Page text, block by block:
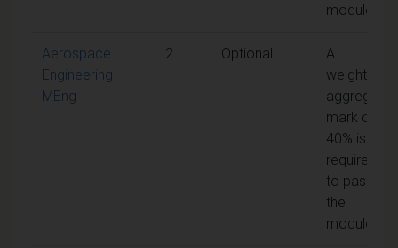
module
Aerospace
Engineering
MEng
2 Optional
A
weighted
aggregate
mark of
40% is
required
to pass
the
module